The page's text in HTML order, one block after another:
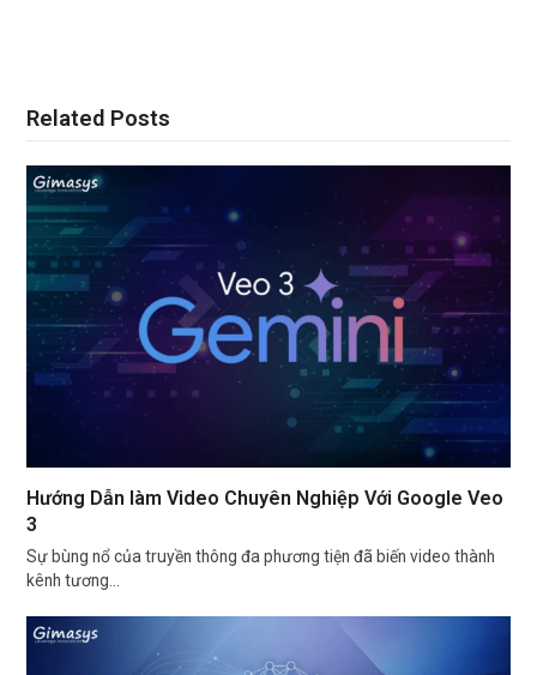
Related Posts
Hướng Dẫn làm Video Chuyên Nghiệp Với Google Veo
3
Sự bùng nổ của truyền thông đa phương tiện đã biến video thành
kênh tương…